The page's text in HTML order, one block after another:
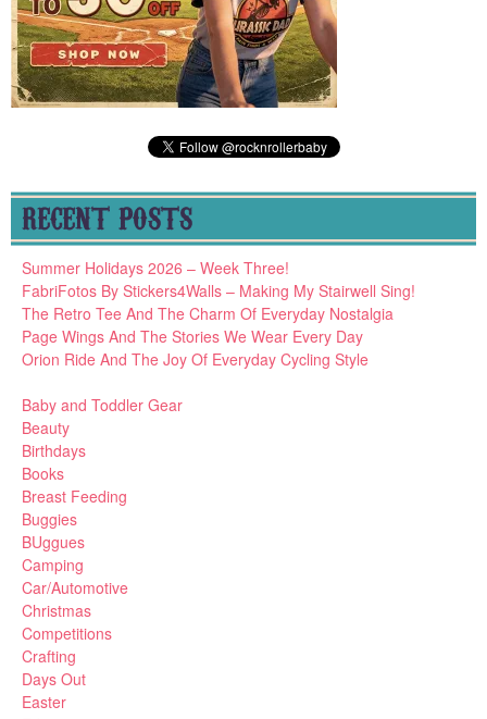
RECENT POSTS
Summer Holidays 2026 – Week Three!
FabriFotos By Stickers4Walls – Making My Stairwell Sing!
The Retro Tee And The Charm Of Everyday Nostalgia
Page Wings And The Stories We Wear Every Day
Orion Ride And The Joy Of Everyday Cycling Style
Baby and Toddler Gear
Beauty
Birthdays
Books
Breast Feeding
Buggies
BUggues
Camping
Car/Automotive
Christmas
Competitions
Crafting
Days Out
Easter